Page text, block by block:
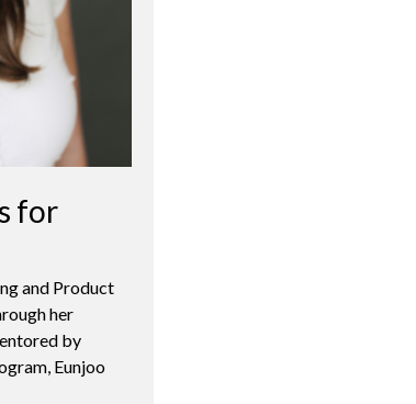
for
and Product
her
by
Eunjoo